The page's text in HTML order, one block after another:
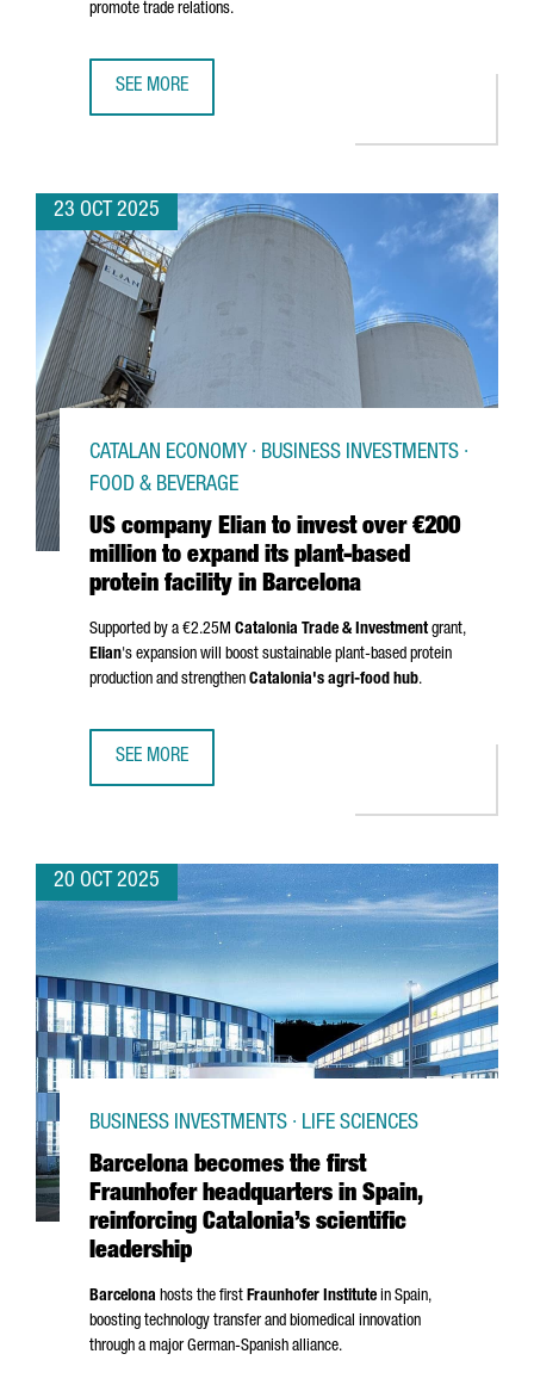
promote trade relations.
SEE MORE
23 OCT 2025
US company Elian to invest over €200
million to expand its plant-based
protein facility in Barcelona
CATALAN ECONOMY · BUSINESS INVESTMENTS ·
FOOD & BEVERAGE
Supported by a €2.25M Catalonia Trade & Investmentgrant,
Elian's expansion will boost sustainable plant-based protein
production and strengthen Catalonia's agri-food hub.
SEE MORE
20 OCT 2025
Barcelona becomes the first
Fraunhofer headquarters in Spain,
reinforcing Catalonia’s scientific
leadership
BUSINESS INVESTMENTS · LIFE SCIENCES
Barcelona hosts the first Fraunhofer Institute in Spain,
boosting technology transfer and biomedical innovation
through a major German-Spanish alliance.